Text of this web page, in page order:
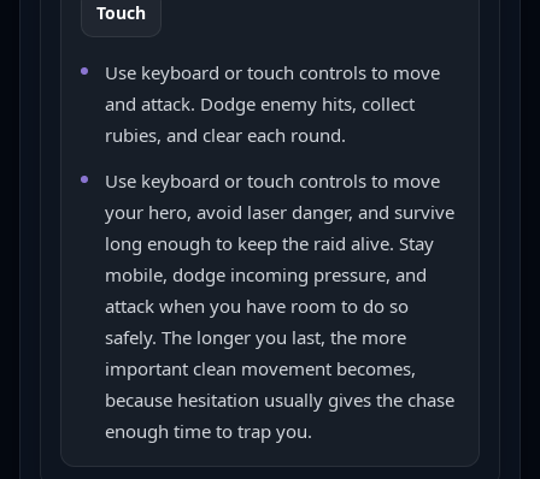
Touch
Use keyboard or touch controls to move
and attack. Dodge enemy hits, collect
rubies, and clear each round.
Use keyboard or touch controls to move
your hero, avoid laser danger, and survive
long enough to keep the raid alive. Stay
mobile, dodge incoming pressure, and
attack when you have room to do so
safely. The longer you last, the more
important clean movement becomes,
because hesitation usually gives the chase
enough time to trap you.